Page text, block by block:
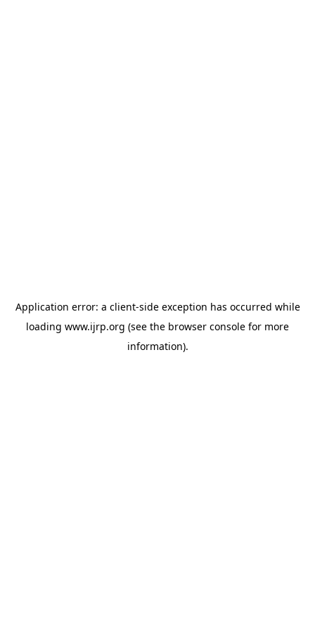
Application error: a client-side exception has occurred while
loading www.ijrp.org (see the browser console for more
information).